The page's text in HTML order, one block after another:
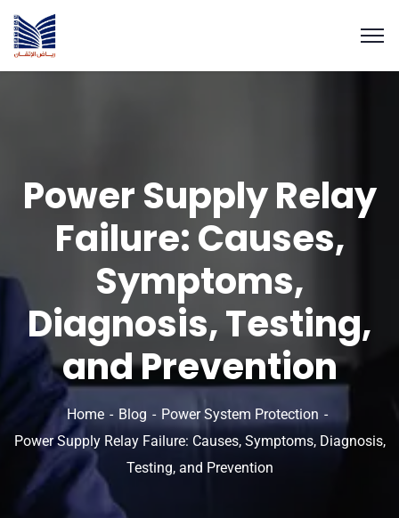
Power Supply Relay
Failure: Causes,
Symptoms,
Diagnosis, Testing,
and Prevention
Home Blog
Power System Protection
Power Supply Relay Failure: Causes, Symptoms, Diagnosis,
Testing, and Prevention